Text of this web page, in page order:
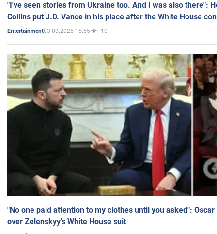
"I've seen stories from Ukraine too. And I was also there":
Collins put J.D. Vance in his place after the White House
Entertainment03.03.2025 15:55 10
"No one paid attention to my clothes until you asked":
over Zelenskyy's White House suit